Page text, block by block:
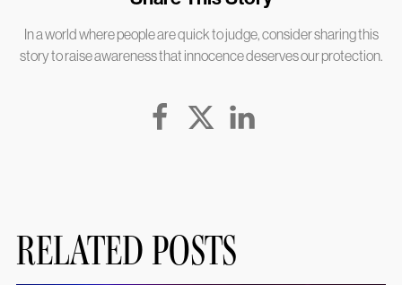
In a world where people are quick to judge, consider sharing this
story to raise awareness that innocence deserves our protection.
RELATED POSTS